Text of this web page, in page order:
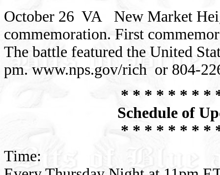
October 26 VA New Market
commemoration. First
The battle featured the United
pm. www.nps.gov/rich or 804-
* * * * * * * *
Schedule of
* * * * * * * *
Time: